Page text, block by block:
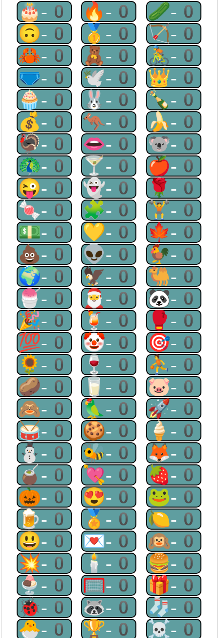
🎂-0 🔥-0 🥒-0
🙃-0 🥇-0 🏹-0
🦀-0 🧸-0 🚴-0
🩲-0 🕊-0 👑-0
🧁-0 🐰-0 🍾-0
💰-0 🦘-0 🍌-0
🦃-0 👄-0 🐨-0
🦚-0 🍸-0 🍎-0
😜-0 👻-0 🌹-0
🍬-0 🧩-0 🏋-0
💵-0 💛-0 🍁-0
💩-0 👽-0 🐓-0
🌍-0 🦅-0 🐫-0
🍧-0 🎅-0 🐼-0
🎉-0 🍹-0 🥊-0
💯-0 🤡-0 🎯-0
🌻-0 🍷-0 ⛹-0
🥔-0 🥛-0 🐷-0
🙈-0 🦜-0 🚀-0
🥁-0 🍪-0 🍦-0
⛄-0 🐝-0 🦊-0
🧉-0 💘-0 🍓-0
🎃-0 😍-0 🐸-0
🍺-0 🏅-0 🍋-0
😃-0 💌-0 🙉-0
💥-0 🕯-0 🍔-0
🍨-0 🥅-0 🎁-0
🐞-0 🦝-0 🧦-0
🐣-0 🏆-0 ☠-0